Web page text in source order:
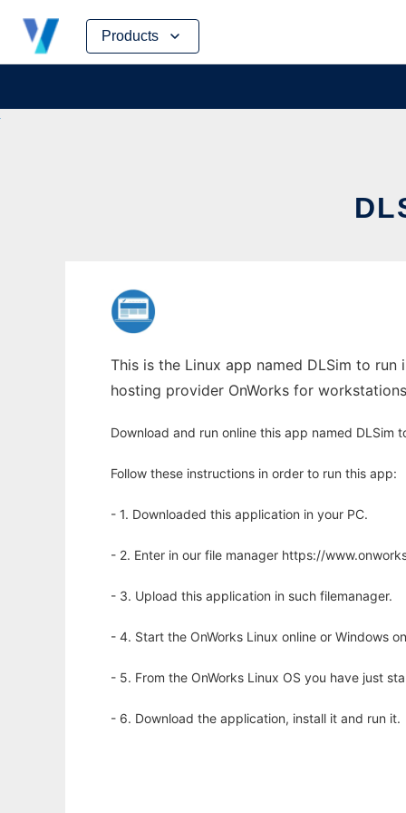
Products
Skip
content
This is the Linux app named DLSim to
hosting provider OnWorks for
Download and run online this app named DLSim
Follow these instructions in order to run this app:
- 1. Downloaded this application in your PC.
- 2. Enter in our file manager https://
- 3. Upload this application in such filemanager.
- 4. Start the OnWorks Linux online or Windows
- 5. From the OnWorks Linux OS you have just
- 6. Download the application, install it and run it.